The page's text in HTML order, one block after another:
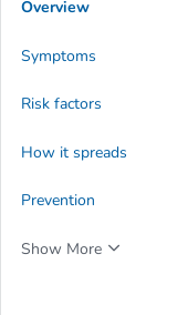
Overview
Symptoms
Risk factors
How it spreads
Prevention
Show More